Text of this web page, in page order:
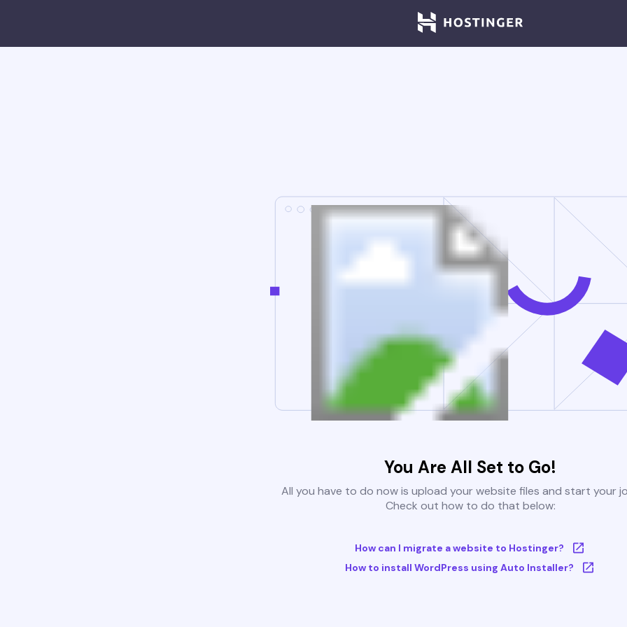
You Are All Set to Go!
All you have to do now is upload your website files and start your
Check out how to do that below:
How can I migrate a website to Hostinger?
How to install WordPress using Auto Installer?